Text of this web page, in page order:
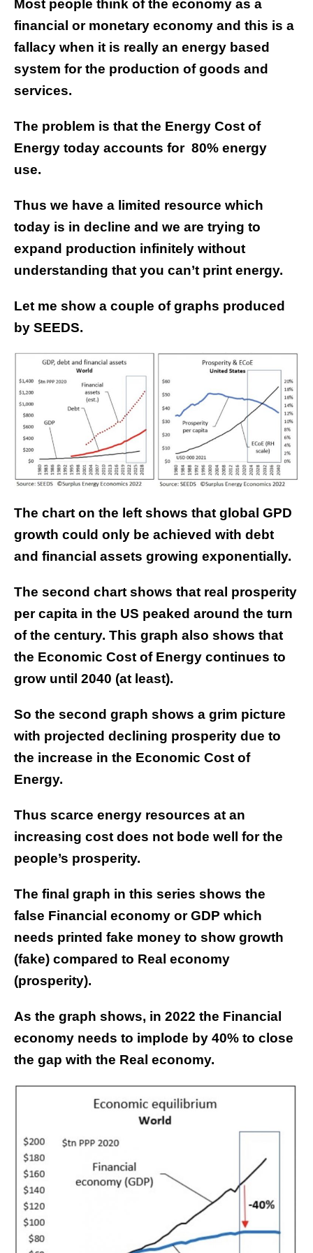
Most people think of the economy as a
financial or monetary economy and this is a
fallacy when it is really an energy based
system for the production of goods and
services.
The problem is that the Energy Cost of
Energy today accounts for 80% energy
use.
Thus we have a limited resource which
today is in decline and we are trying to
expand production infinitely without
understanding that you can’t print energy.
Let me show a couple of graphs produced
by SEEDS.
The chart on the left shows that global GPD
growth could only be achieved with debt
and financial assets growing exponentially.
The second chart shows that real prosperity
per capita in the US peaked around the turn
of the century. This graph also shows that
the Economic Cost of Energy continues to
grow until 2040 (at least).
So the second graph shows a grim picture
with projected declining prosperity due to
the increase in the Economic Cost of
Energy.
Thus scarce energy resources at an
increasing cost does not bode well for the
people’s prosperity.
The final graph in this series shows the
false Financial economy or GDP which
needs printed fake money to show growth
(fake) compared to Real economy
(prosperity).
As the graph shows, in 2022 the Financial
economy needs to implode by 40% to close
the gap with the Real economy.